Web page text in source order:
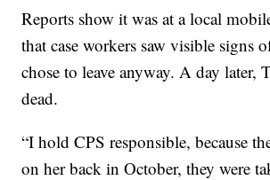
Reports show it was at a local
that case workers saw visible signs
chose to leave anyway. A day later,
dead.
“I hold CPS responsible, because
on her back in October, they were